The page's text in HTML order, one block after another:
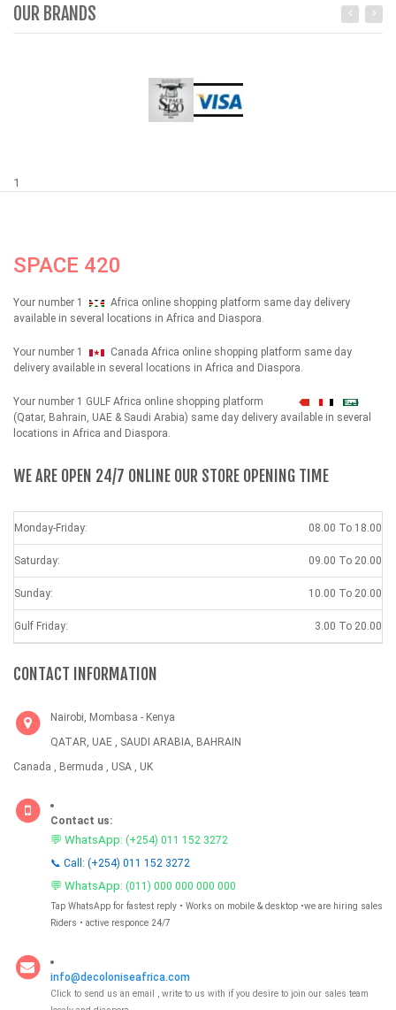
OUR BRANDS
1
SPACE 420
Your number 1
Africa online shopping platform same day delivery
available in several locations in Africa and Diaspora.
Your number 1
Canada Africa online shopping platform same day
delivery available in several locations in Africa and Diaspora.
Your number 1 GULF Africa online shopping platform شهداء
(Qatar, Bahrain, UAE & Saudi Arabia) same day delivery available in several
locations in Africa and Diaspora.
WE ARE OPEN 24/7 ONLINE OUR STORE OPENING TIME
Monday-Friday: 08.00 To 18.00
Saturday: 09.00 To 20.00
Sunday: 10.00 To 20.00
Gulf Friday: 3.00 To 20.00
CONTACT INFORMATION
Nairobi, Mombasa - Kenya
QATAR, UAE , SAUDI ARABIA, BAHRAIN
Canada , Bermuda , USA , UK
Contact us:
💬 WhatsApp: (+254) 011 152 3272
📞 Call: (+254) 011 152 3272
💬 WhatsApp: (011) 000 000 000 000
Tap WhatsApp for fastest reply • Works on mobile & desktop •we are hiring sales
Riders • active responce 24/7
info@decoloniseafrica.com
Click to send us an email , write to us with if you desire to join our sales team